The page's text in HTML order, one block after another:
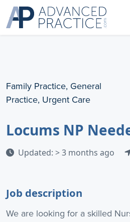
Family Practice, General
Practice, Urgent Care
Locums NP
Updated: > 3 months ago
Job description
We are looking for a skilled